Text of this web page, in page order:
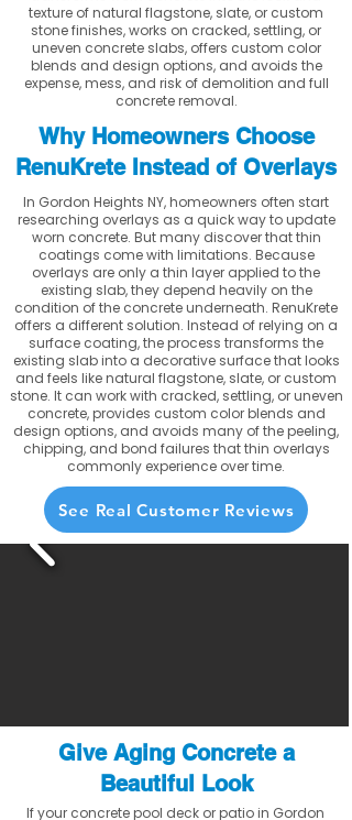
texture of natural flagstone, slate, or custom
stone finishes, works on cracked, settling, or
uneven concrete slabs, offers custom color
blends and design options, and avoids the
expense, mess, and risk of demolition and full
concrete removal.
Why Homeowners Choose
RenuKrete Instead of Overlays
In Gordon Heights NY, homeowners often start
researching overlays as a quick way to update
worn concrete. But many discover that thin
coatings come with limitations. Because
overlays are only a thin layer applied to the
existing slab, they depend heavily on the
condition of the concrete underneath. RenuKrete
offers a different solution. Instead of relying on a
surface coating, the process transforms the
existing slab into a decorative surface that looks
and feels like natural flagstone, slate, or custom
stone. It can work with cracked, settling, or uneven
concrete, provides custom color blends and
design options, and avoids many of the peeling,
chipping, and bond failures that thin overlays
commonly experience over time.
See Real Customer Reviews
Give Aging Concrete a
Beautiful Look
If your concrete pool deck or patio in Gordon